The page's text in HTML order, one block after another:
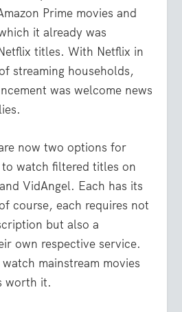
Prime movies and
it already was
titles. With Netflix in
streaming households,
was welcome news
now two options for
watch filtered titles on
VidAngel. Each has its
course, each requires not
but also a
own respective service.
mainstream movies
worth it.